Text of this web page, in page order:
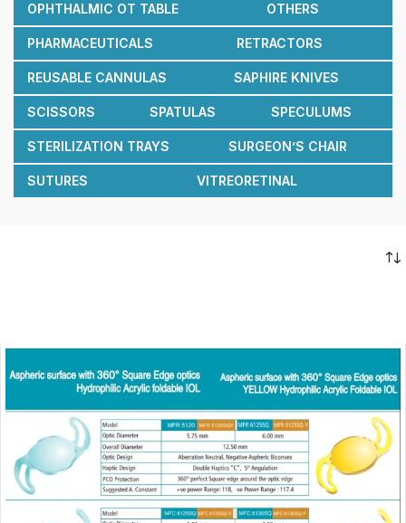
OPHTHALMIC OT TABLE OTHERS
PHARMACEUTICALS RETRACTORS
REUSABLE CANNULAS SAPHIRE KNIVES
SCISSORS SPATULAS SPECULUMS
STERILIZATION TRAYS SURGEON’S CHAIR
SUTURES VITREORETINAL